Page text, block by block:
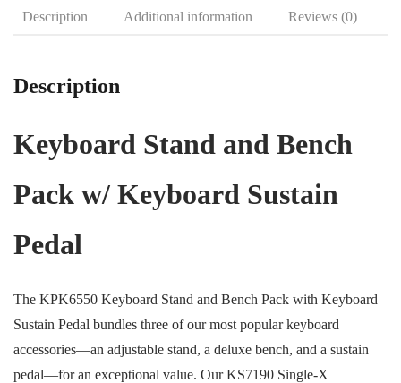
Description Additional information Reviews (0)
Description
Keyboard Stand and Bench
Pack w/ Keyboard Sustain
Pedal
The KPK6550 Keyboard Stand and Bench Pack with Keyboard
Sustain Pedal bundles three of our most popular keyboard
accessories—an adjustable stand, a deluxe bench, and a sustain
pedal—for an exceptional value. Our KS7190 Single-X